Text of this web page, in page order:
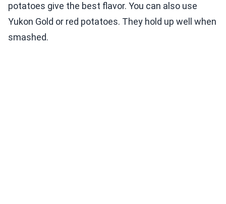
potatoes give the best flavor. You can also use
Yukon Gold or red potatoes. They hold up well when
smashed.